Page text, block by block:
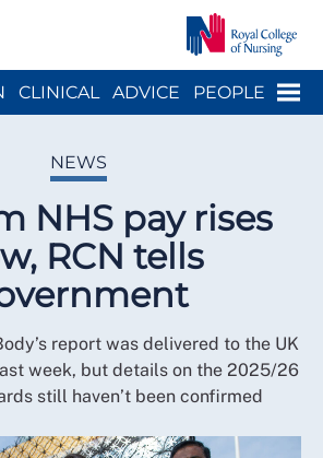
Menu
CLINICAL ADVICE PEOPLE
NEWS
NHS pay rises
RCN tells
report was delivered to the UK
week, but details on the 2025/26
still haven’t been confirmed